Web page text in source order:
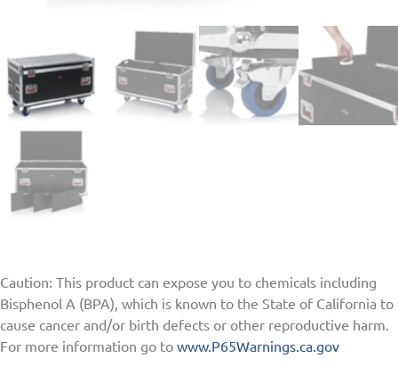
Caution: This product can expose you to chemicals including
Bisphenol A (BPA), which is known to the State of California to
cause cancer and/or birth defects or other reproductive harm.
For more information go to www.P65Warnings.ca.gov